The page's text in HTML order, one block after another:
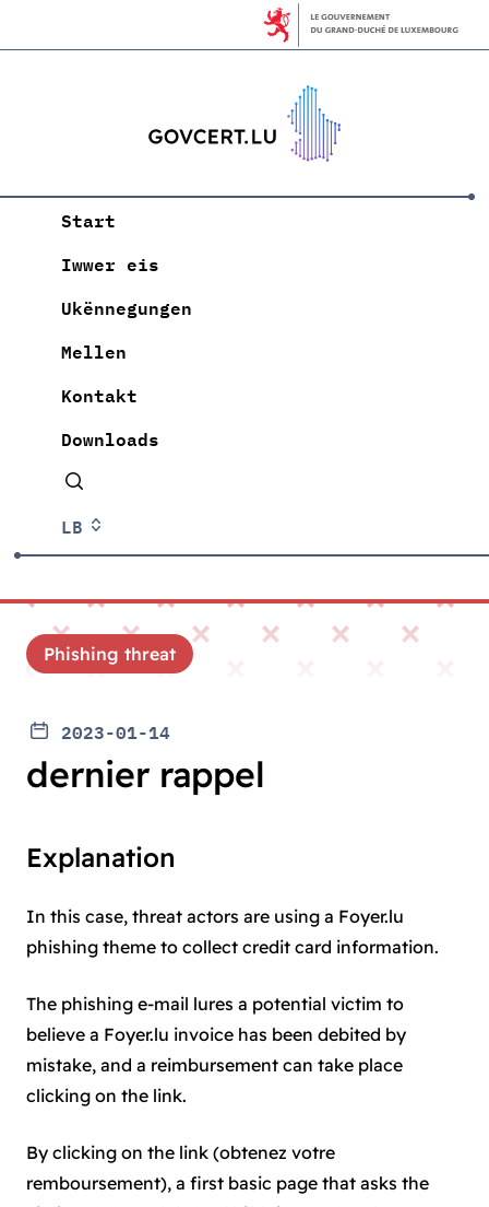
LB
Start
Iwwer eis
Ukënnegungen
Mellen
Kontakt
Downloads
Phishing threat
2023-01-14
dernier rappel
Explanation
In this case, threat actors are using a Foyer.lu
phishing theme to collect credit card information.
The phishing e-mail lures a potential victim to
believe a Foyer.lu invoice has been debited by
mistake, and a reimbursement can take place
clicking on the link.
By clicking on the link (obtenez votre
remboursement), a first basic page that asks the